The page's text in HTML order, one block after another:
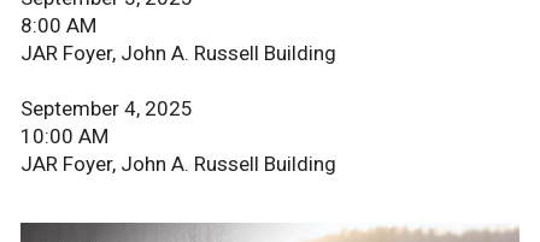
8:00 AM
JAR Foyer, John A. Russell Building
September 4, 2025
10:00 AM
JAR Foyer, John A. Russell Building